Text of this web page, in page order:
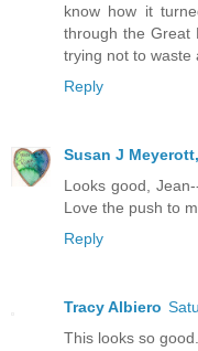
know how it
through the Great
trying not to waste
Reply
Susan J
Looks good,
Love the push to
Reply
Tracy Albiero
This looks so